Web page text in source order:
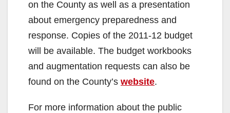
on the County as well as a presentation
about emergency preparedness and
response. Copies of the 2011-12 budget
will be available. The budget workbooks
and augmentation requests can also be
found on the County’s website.
For more information about the public